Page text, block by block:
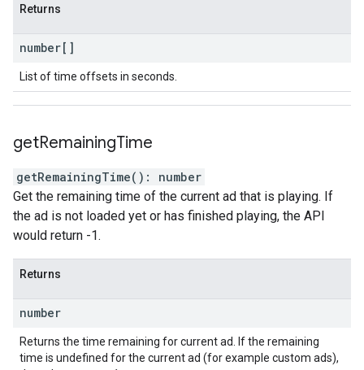
Returns
number[]
List of time offsets in seconds.
getRemainingTime
getRemainingTime( ) : number
Get the remaining time of the current ad that is playing. If
the ad is not loaded yet or has finished playing, the API
would return -1.
Returns
number
Returns the time remaining for current ad. If the remaining
time is undefined for the current ad (for example custom ads),